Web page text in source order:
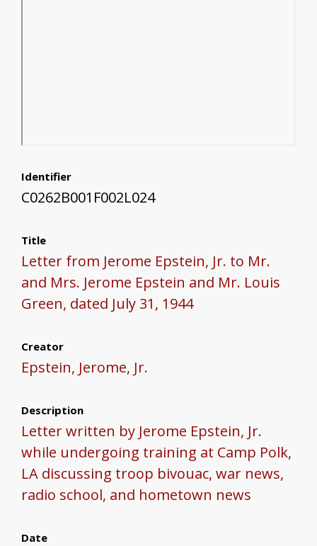
Identifier
C0262B001F002L024
Title
Letter from Jerome Epstein, Jr. to Mr.
and Mrs. Jerome Epstein and Mr. Louis
Green, dated July 31, 1944
Creator
Epstein, Jerome, Jr.
Description
Letter written by Jerome Epstein, Jr.
while undergoing training at Camp Polk,
LA discussing troop bivouac, war news,
radio school, and hometown news
Date